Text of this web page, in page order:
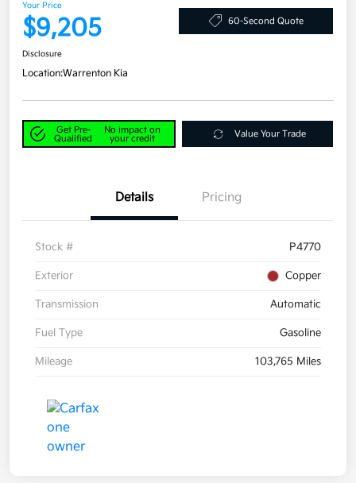
Your Price
$9,205 60-Second Quote
Disclosure
Location:Warrenton Kia
Get Pre-
Qualified
No impact on
your credit
Value Your Trade
Details Pricing
Stock # P4770
Exterior Copper
Transmission Automatic
Fuel Type Gasoline
Mileage 103,765 Miles